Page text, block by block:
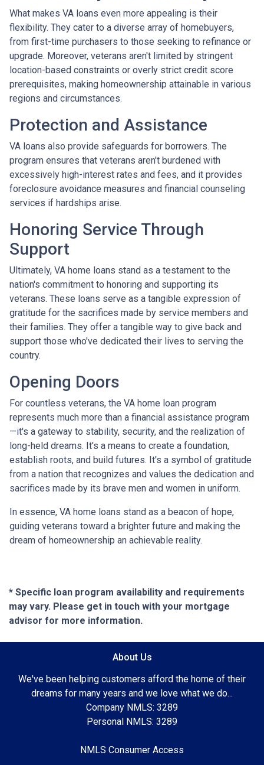
What makes VA loans even more appealing is their
flexibility. They cater to a diverse array of homebuyers,
from first-time purchasers to those seeking to refinance or
upgrade. Moreover, veterans aren't limited by stringent
location-based constraints or overly strict credit score
prerequisites, making homeownership attainable in various
regions and circumstances.
Protection and Assistance
VA loans also provide safeguards for borrowers. The
program ensures that veterans aren't burdened with
excessively high-interest rates and fees, and it provides
foreclosure avoidance measures and financial counseling
services if hardships arise.
Honoring Service Through
Support
Ultimately, VA home loans stand as a testament to the
nation's commitment to honoring and supporting its
veterans. These loans serve as a tangible expression of
gratitude for the sacrifices made by service members and
their families. They offer a tangible way to give back and
support those who've dedicated their lives to serving the
country.
Opening Doors
For countless veterans, the VA home loan program
represents much more than a financial assistance program
—it's a gateway to stability, security, and the realization of
long-held dreams. It's a means to create a foundation,
establish roots, and build futures. It's a symbol of gratitude
from a nation that recognizes and values the dedication and
sacrifices made by its brave men and women in uniform.
In essence, VA home loans stand as a beacon of hope,
guiding veterans toward a brighter future and making the
dream of homeownership an achievable reality.
* Specific loan program availability and requirements
may vary. Please get in touch with your mortgage
advisor for more information.
About Us
We've been helping customers afford the home of their
dreams for many years and we love what we do...
Company NMLS: 3289
Personal NMLS: 3289
NMLS Consumer Access